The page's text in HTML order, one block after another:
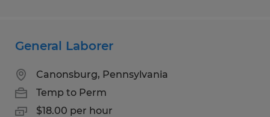
General Laborer
Canonsburg, Pennsylvania
Temp to Perm
$18.00 per hour